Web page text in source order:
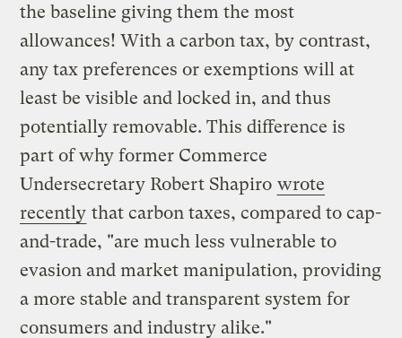
the baseline giving them the most
allowances! With a carbon tax, by contrast,
any tax preferences or exemptions will at
least be visible and locked in, and thus
potentially removable. This difference is
part of why former Commerce
Undersecretary Robert Shapiro wrote
recently that carbon taxes, compared to cap-
and-trade, "are much less vulnerable to
evasion and market manipulation, providing
a more stable and transparent system for
consumers and industry alike."